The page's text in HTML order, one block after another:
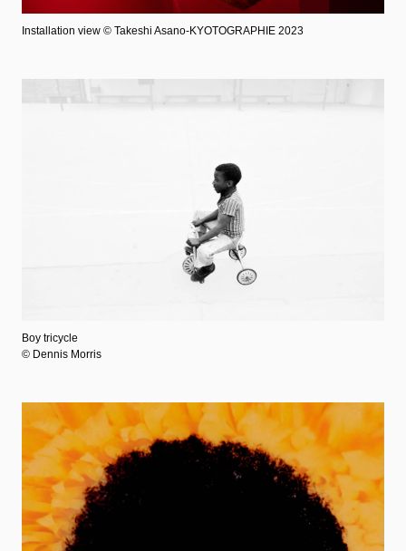
Installation view ©︎ Takeshi Asano-KYOTOGRAPHIE 2023
Boy tricycle
© Dennis Morris